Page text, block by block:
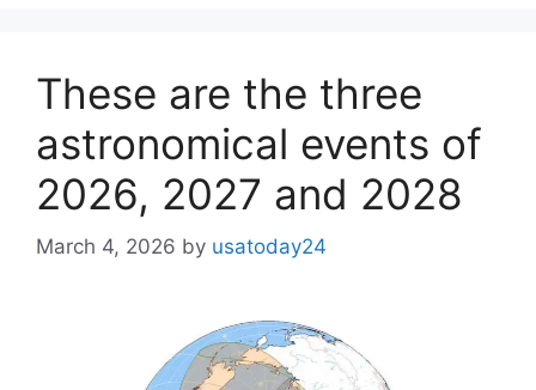
These are the three
astronomical events of
2026, 2027 and 2028
March 4, 2026 by usatoday24